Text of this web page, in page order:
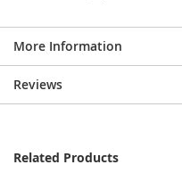
More Information
Reviews
Related Products